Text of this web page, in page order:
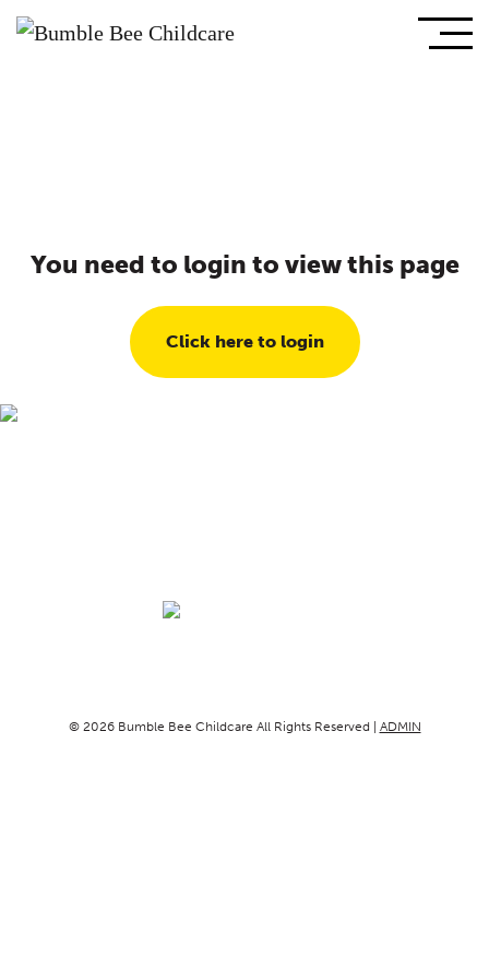
You need to login to view this page
Click here to login
© 2026 Bumble Bee Childcare All Rights Reserved | ADMIN